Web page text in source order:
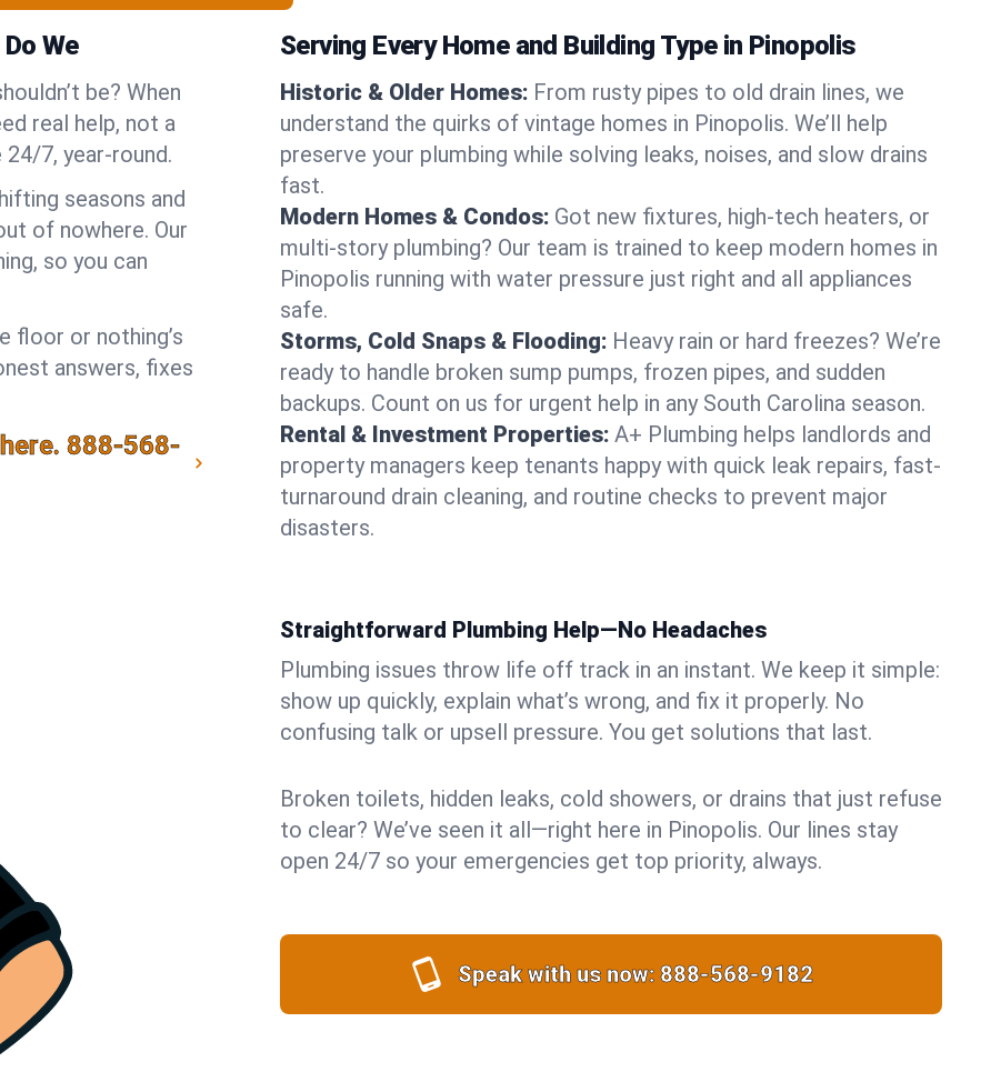
We
be? When
real help, not a
24/7, year-round.
seasons and
of nowhere. Our
so you can
floor or nothing’s
answers, fixes
888-568-
Serving Every Home and Building Type in Pinopolis
Historic & Older Homes: From rusty pipes to old drain lines, we
understand the quirks of vintage homes in Pinopolis. We’ll help
preserve your plumbing while solving leaks, noises, and slow drains
fast.
Modern Homes & Condos: Got new fixtures, high-tech heaters, or
multi-story plumbing? Our team is trained to keep modern homes in
Pinopolis running with water pressure just right and all appliances
safe.
Storms, Cold Snaps & Flooding: Heavy rain or hard freezes? We’re
ready to handle broken sump pumps, frozen pipes, and sudden
backups. Count on us for urgent help in any South Carolina season.
Rental & Investment Properties: A+ Plumbing helps landlords and
property managers keep tenants happy with quick leak repairs, fast-
turnaround drain cleaning, and routine checks to prevent major
disasters.
Straightforward Plumbing Help—No Headaches
Plumbing issues throw life off track in an instant. We keep it simple:
show up quickly, explain what’s wrong, and fix it properly. No
confusing talk or upsell pressure. You get solutions that last.
Broken toilets, hidden leaks, cold showers, or drains that just refuse
to clear? We’ve seen it all—right here in Pinopolis. Our lines stay
open 24/7 so your emergencies get top priority, always.
Speak with us now: 888-568-9182